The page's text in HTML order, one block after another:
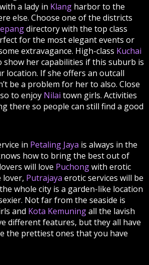
a lady in Klang harbor to the
else. Choose one of the districts
directory with the top class
for the most elegant events or
extravagance. High-class Kuchai
show her capabilities if this suburb is
location. If she offers an outcall
be a problem for her to also. Close
to enjoy Nilai town girls. Activities
there so people can still find a good
in Petaling Jaya is always in the
how to bring the best out of
will love Puchongwith erotic
lover, Putrajaya erotic services will be
whole city is a garden-like location
Not far from the seaside is
and Kota Kemuningall the lavish
different features, but they all have
the prettiest ones that you have